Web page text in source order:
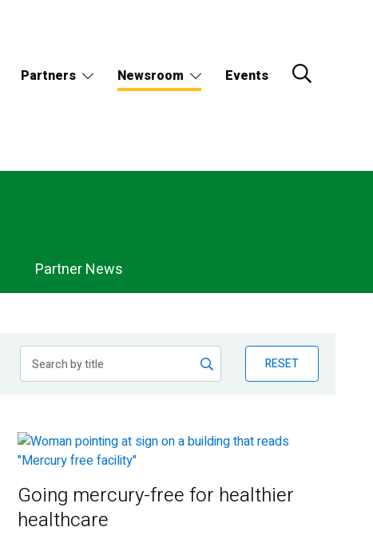
Partners Newsroom Events
Partner News
RESET
Going mercury-free for healthier
healthcare